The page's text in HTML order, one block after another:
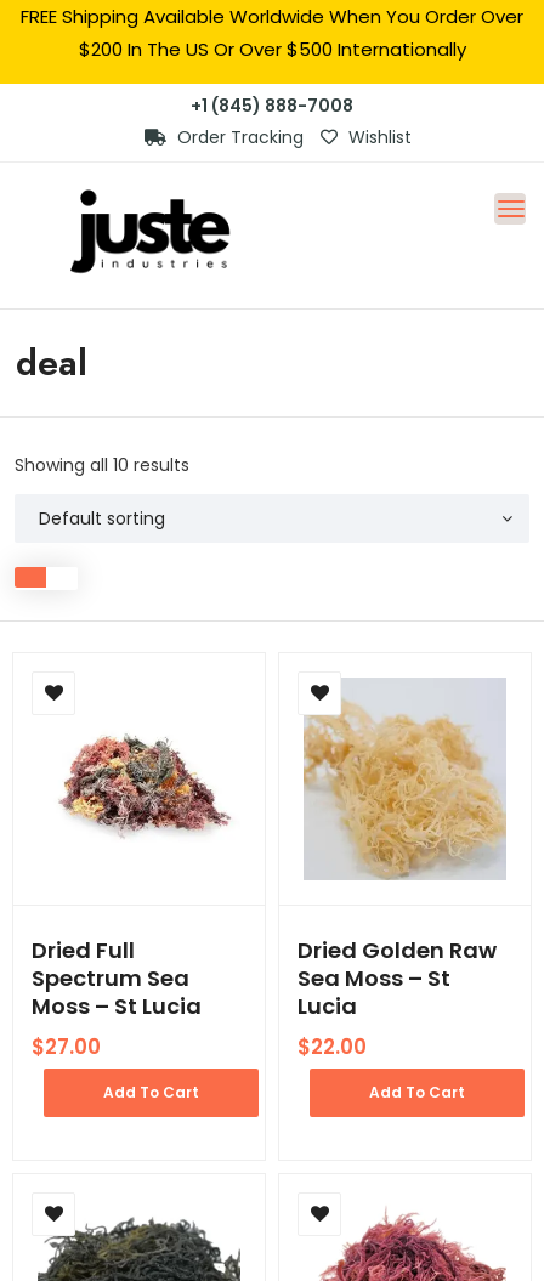
FREE Shipping Available Worldwide When You Order Over
$200 In The US Or Over $500 Internationally
+1 (845) 888-7008
Order Tracking
Wishlist
deal
Showing all 10 results
Dried Full
Spectrum Sea
Moss – St Lucia
$27.00
Add To Cart
Dried Golden Raw
Sea Moss – St
Lucia
$22.00
Add To Cart